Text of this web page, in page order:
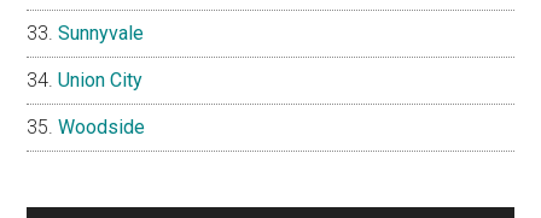
Sunnyvale
Union City
Woodside